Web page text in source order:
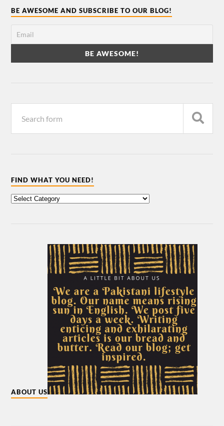
BE AWESOME AND SUBSCRIBE TO OUR BLOG!
FIND WHAT YOU NEED!
ABOUT US